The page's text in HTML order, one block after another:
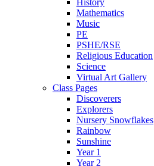
History
Mathematics
Music
PE
PSHE/RSE
Religious Education
Science
Virtual Art Gallery
Class Pages
Discoverers
Explorers
Nursery Snowflakes
Rainbow
Sunshine
Year 1
Year 2